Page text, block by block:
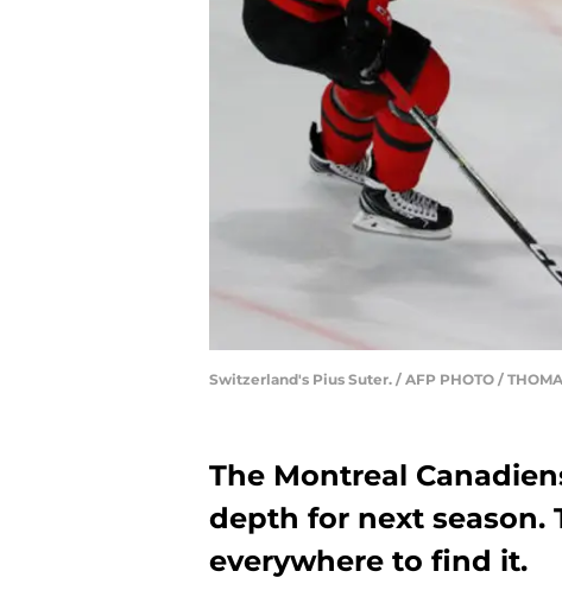
Switzerland's Pius Suter. / AFP PHOTO /
The Montreal
depth for next season.
everywhere to find it.